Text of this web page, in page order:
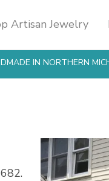
Artisan Jewelry
IN NORTHERN